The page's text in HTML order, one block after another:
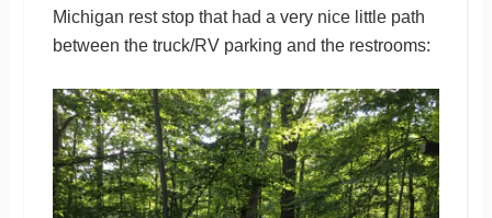
Michigan rest stop that had a very nice little path
between the truck/RV parking and the restrooms: